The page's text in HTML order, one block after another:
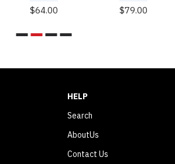
$64.00
$79.00
HELP
Search
AboutUs
Contact Us